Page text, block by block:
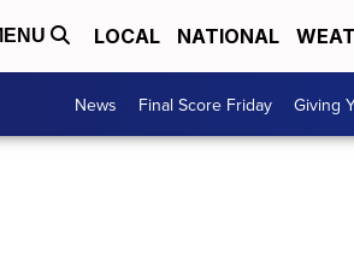
LOCAL NATIONAL
News Final Score Friday Giving